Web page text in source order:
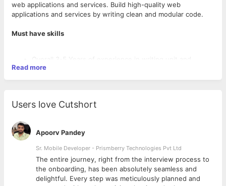
web applications and services. Build high-quality web
applications and services by writing clean and modular code.
Must have skills
Overall 3-5 Years of experience in writing unit and
integration tests to ensure the robustness and reliability
of web applications and services.
and pair programming to maintain high development
propose improvements Design, build, and maintain APIs,
services, and systems across Stripe’s engineering teams.
Expert level of experience in the design and
development of Web Applications, and highly scalable
distributed systems.
Should have experience in development skills using the
Desired Background
Bachelors/Masters Degree in Computer Science, Information
Read more
Users love Cutshort
Apoorv Pandey
Sr. Mobile Developer - Prismberry Technologies Pvt Ltd
The entire journey, right from the interview process to
the onboarding, has been absolutely seamless and
delightful. Every step was meticulously planned and